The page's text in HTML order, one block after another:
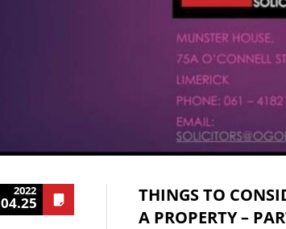
2022
04.25
THINGS TO
A PROPERTY –